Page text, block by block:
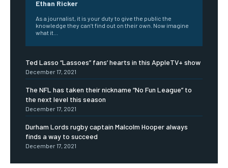
Ethan Ricker
As a journalist, it is your duty to give the public the
knowledge they can’t find out on their own. Now imagine
what it...
Ted Lasso “Lassoes” fans’ hearts in this AppleTV+ show
December 17, 2021
The NFL has taken their nickname “No Fun League” to
the next level this season
December 17, 2021
Durham Lords rugby captain Malcolm Hooper always
finds a way to succeed
December 17, 2021